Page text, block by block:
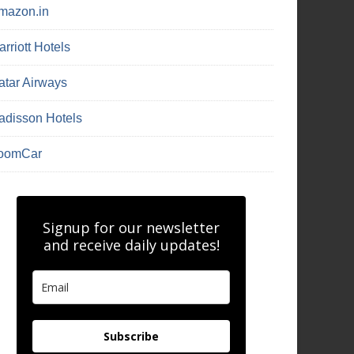
Hotels
Airways
Hotels
Signup for our newsletter
and receive daily updates!
Subscribe